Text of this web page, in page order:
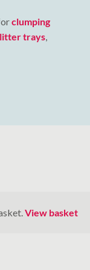
clumping
litter trays
View basket